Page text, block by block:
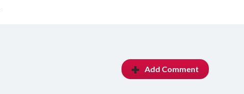
Add Comment